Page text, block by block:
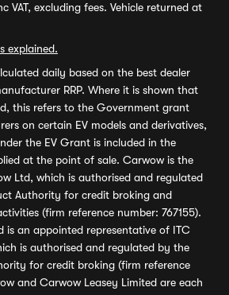
VAT, excluding fees. Vehicle returned at
explained.
daily based on the best dealer
RRP. Where it is shown that
this refers to the Government grant
on certain EV models and derivatives,
the EV Grant is included in the
at the point of sale. Carwow is the
Ltd, which is authorised and regulated
Authority for credit broking and
(firm reference number: 767155).
is an appointed representative of ITC
is authorised and regulated by the
for credit broking (firm reference
and Carwow Leasey Limited are each